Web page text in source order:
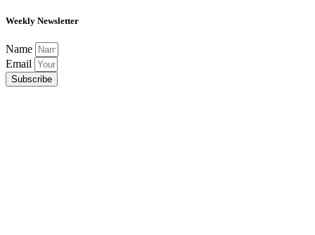
Weekly Newsletter
Name
Email
Subscribe